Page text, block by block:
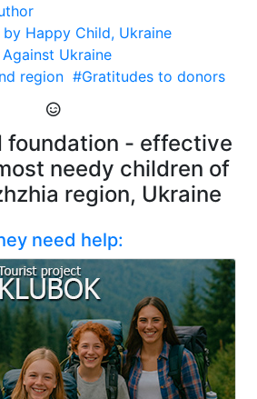
Happy Child, Ukraine
Ukraine
region #Gratitudes to donors
foundation - effective
needy children of
region, Ukraine
need help: